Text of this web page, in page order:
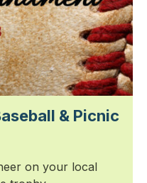
& Picnic
on your local